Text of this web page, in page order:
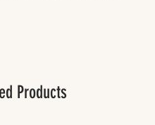
Products